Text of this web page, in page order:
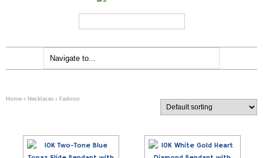
Home » Necklaces » Fashion